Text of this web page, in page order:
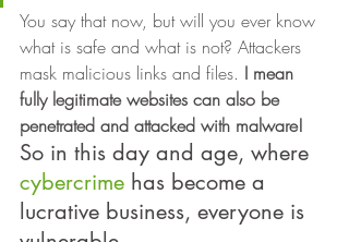
You say that now, but will you ever know
what is safe and what is not? Attackers
mask malicious links and files. I mean
fully legitimate websites can also be
penetrated and attacked with malware!
So in this day and age, where
cybercrime has become a
lucrative business, everyone is